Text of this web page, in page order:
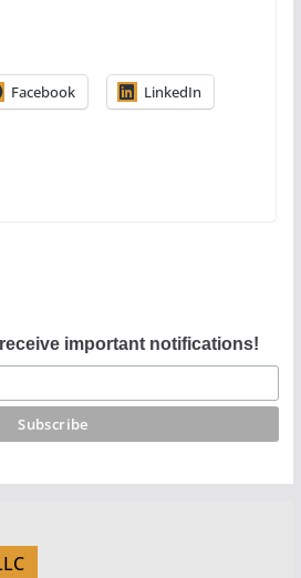
Facebook LinkedIn
important notifications!